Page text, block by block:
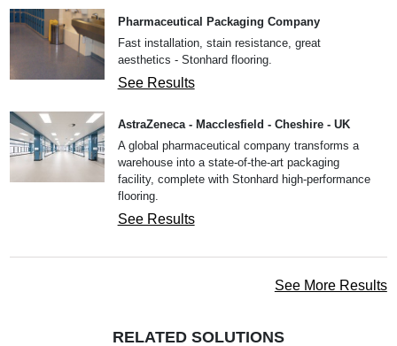
Pharmaceutical Packaging Company
Fast installation, stain resistance, great
aesthetics - Stonhard flooring.
See Results
AstraZeneca - Macclesfield - Cheshire - UK
A global pharmaceutical company transforms a
warehouse into a state-of-the-art packaging
facility, complete with Stonhard high-performance
flooring.
See Results
See More Results
RELATED SOLUTIONS